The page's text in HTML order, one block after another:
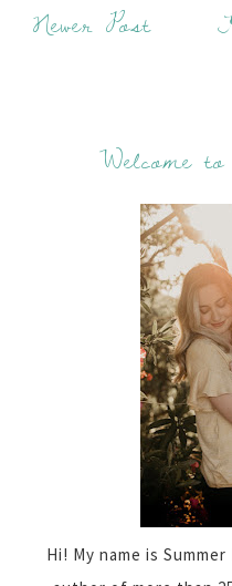
Newer Post
Welcome
Hi! My name is